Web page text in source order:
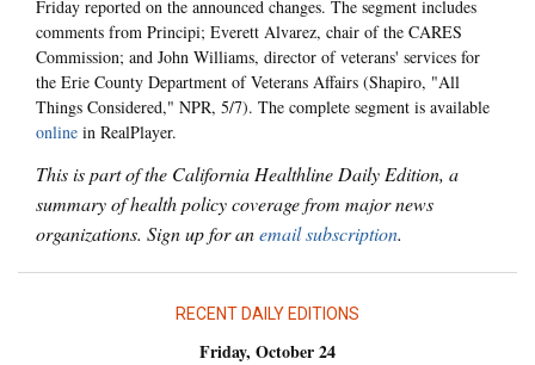
Friday reported on the announced changes. The segment includes
comments from Principi; Everett Alvarez, chair of the CARES
Commission; and John Williams, director of veterans' services for
the Erie County Department of Veterans Affairs (Shapiro, "All
Things Considered," NPR, 5/7). The complete segment is available
online in RealPlayer.
This is part of the California Healthline Daily Edition, a
summary of health policy coverage from major news
organizations. Sign up for anemail subscription.
RECENT DAILY EDITIONS
Friday, October 24